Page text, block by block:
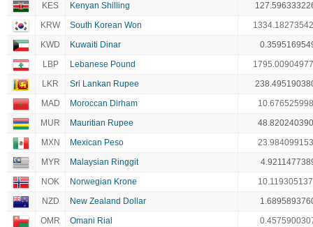
KES
Kenyan Shilling
KRW
South Korean Won
KWD
Kuwaiti Dinar
LBP
Lebanese Pound
LKR
Sri Lankan Rupee
MAD
Moroccan Dirham
MUR
Mauritian Rupee
MXN
Mexican Peso
MYR
Malaysian Ringgit
NOK
Norwegian Krone
NZD
New Zealand Dollar
OMR
Omani Rial